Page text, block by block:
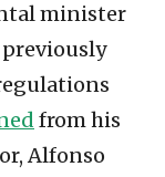
minister
from his
Alfonso